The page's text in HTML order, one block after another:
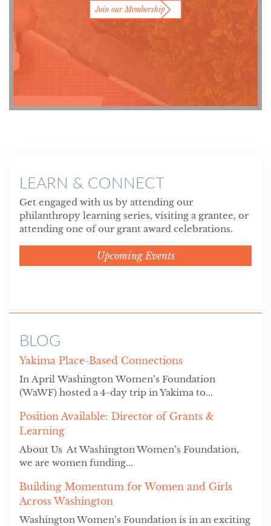
Join our Membership
LEARN & CONNECT
Get engaged with us by attending our
philanthropy learning series, visiting a grantee, or
attending one of our grant award celebrations.
Upcoming Events
BLOG
Yakima Place-Based Connections
In April Washington Women’s Foundation
(WaWF) hosted a 4-day trip in Yakima to...
Position Available: Director of Grants &
Learning
About Us At Washington Women’s Foundation,
we are women funding...
Building Momentum for Women and Girls
Across Washington
Washington Women’s Foundation is in an exciting